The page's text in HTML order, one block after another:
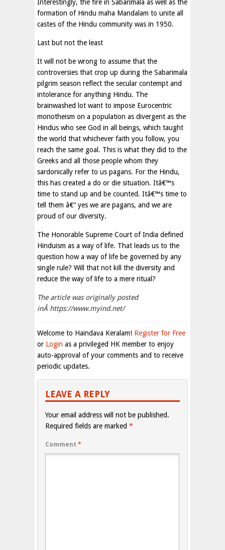
Interestingly, the fire in Sabarimala as well as the
formation of Hindu maha Mandalam to unite all
castes of the Hindu community was in 1950.
Last but not the least
It will not be wrong to assume that the
controversies that crop up during the Sabarimala
pilgrim season reflect the secular contempt and
intolerance for anything Hindu. The
brainwashed lot want to impose Eurocentric
monotheism on a population as divergent as the
Hindus who see God in all beings, which taught
the world that whichever faith you follow, you
reach the same goal. This is what they did to the
Greeks and all those people whom they
sardonically refer to us pagans. For the Hindu,
this has created a do or die situation. Itâ€™s
time to stand up and be counted. Itâ€™s time to
tell them â€“ yes we are pagans, and we are
proud of our diversity.
The Honorable Supreme Court of India defined
Hinduism as a way of life. That leads us to the
question how a way of life be governed by any
single rule? Will that not kill the diversity and
reduce the way of life to a mere ritual?
The article was originally posted
inÂ https://www.myind.net/
Welcome to Haindava Keralam! Register for Free
or Login as a privileged HK member to enjoy
auto-approval of your comments and to receive
periodic updates.
LEAVE A REPLY
Your email address will not be published.
Required fields are marked *
Comment *